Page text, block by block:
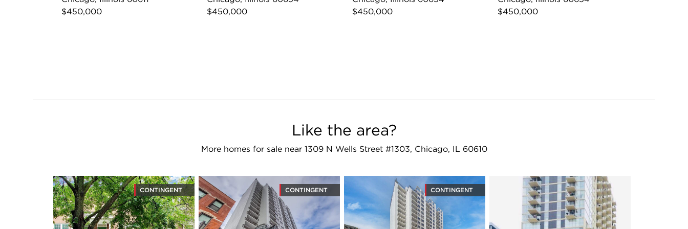
$450,000
$450,000
$450,000
$450,000
Like the area?
More homes for sale near 1309 N Wells Street #1303, Chicago, IL 60610
CONTINGENT CONTINGENT CONTINGENT